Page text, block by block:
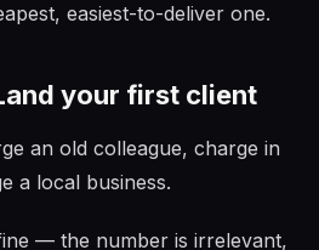
easiest-to-deliver one.
your first client
an old colleague, charge in
a local business.
— the number is irrelevant,